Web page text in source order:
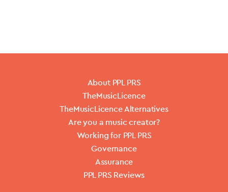
About PPL PRS
TheMusicLicence
TheMusicLicence Alternatives
Are you a music creator?
Working for PPL PRS
Governance
Assurance
PPL PRS Reviews